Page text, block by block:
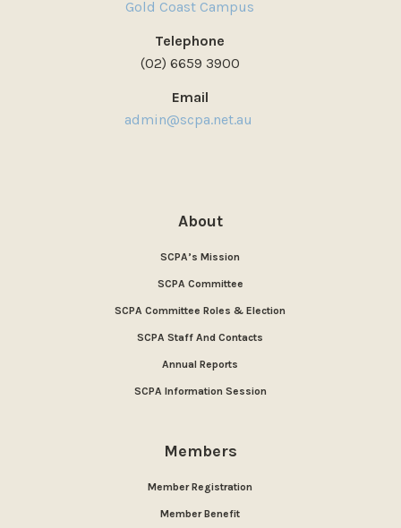
Gold Coast Campus
Telephone
(02) 6659 3900
Email
admin@scpa.net.au
About
SCPA’s Mission
SCPA Committee
SCPA Committee Roles & Election
SCPA Staff And Contacts
Annual Reports
SCPA Information Session
Members
Member Registration
Member Benefit